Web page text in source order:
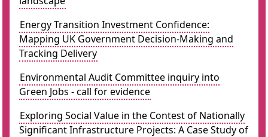
Energy Transition Investment Confidence:
Mapping UK Government Decision-Making and
Tracking Delivery
Environmental Audit Committee inquiry into
Green Jobs - call for evidence
Exploring Social Value in the Contest of Nationally
Significant Infrastructure Projects: A Case Study of